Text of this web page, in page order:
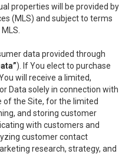
properties will be provided by
(MLS) and subject to terms
data provided through
). If You elect to purchase
will receive a limited,
Data solely in connection with
of the Site, for the limited
and storing customer
with customers and
customer contact
research, strategy, and